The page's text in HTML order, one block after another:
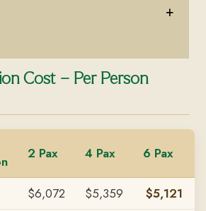
+
Cost – Per Person
2 Pax 4 Pax 6 Pax
$6,072 $5,359
$5,121